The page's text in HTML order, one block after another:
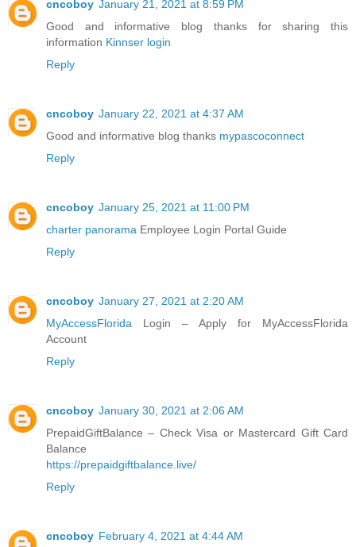
cncoboy January 21, 2021 at 8:59 PM
Good and informative blog thanks for sharing this
information Kinnser login
Reply
cncoboy January 22, 2021 at 4:37 AM
Good and informative blog thanks mypascoconnect
Reply
cncoboy January 25, 2021 at 11:00 PM
charter panorama Employee Login Portal Guide
Reply
cncoboy January 27, 2021 at 2:20 AM
MyAccessFlorida Login – Apply for MyAccessFlorida
Account
Reply
cncoboy January 30, 2021 at 2:06 AM
PrepaidGiftBalance – Check Visa or Mastercard Gift Card
Balance
https://prepaidgiftbalance.live/
Reply
cncoboy February 4, 2021 at 4:44 AM